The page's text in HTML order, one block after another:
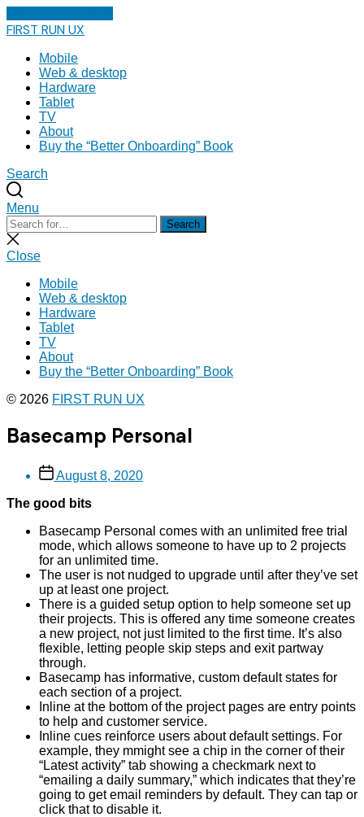
FIRST RUN UX
Mobile
Web & desktop
Hardware
Tablet
TV
About
Buy the “Better Onboarding” Book
Search
Menu
Search
for:
Search
Close
search
Close
Mobile
Web & desktop
Hardware
Tablet
TV
About
Buy the “Better Onboarding” Book
© 2026 FIRST RUN UX
Basecamp Personal
Post
date
August 8, 2020
The good bits
Basecamp Personal comes with an unlimited free trial
mode, which allows someone to have up to 2 projects
for an unlimited time.
The user is not nudged to upgrade until after they’ve set
up at least one project.
There is a guided setup option to help someone set up
their projects. This is offered any time someone creates
a new project, not just limited to the first time. It’s also
flexible, letting people skip steps and exit partway
through.
Basecamp has informative, custom default states for
each section of a project.
Inline at the bottom of the project pages are entry points
to help and customer service.
Inline cues reinforce users about default settings. For
example, they mmight see a chip in the corner of their
“Latest activity” tab showing a checkmark next to
“emailing a daily summary,” which indicates that they’re
going to get email reminders by default. They can tap or
click that to disable it.